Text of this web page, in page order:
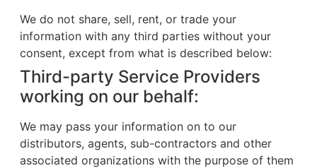
We do not share, sell, rent, or trade your
information with any third parties without your
consent, except from what is described below:
Third-party Service Providers
working on our behalf:
We may pass your information on to our
distributors, agents, sub-contractors and other
associated organizations with the purpose of them